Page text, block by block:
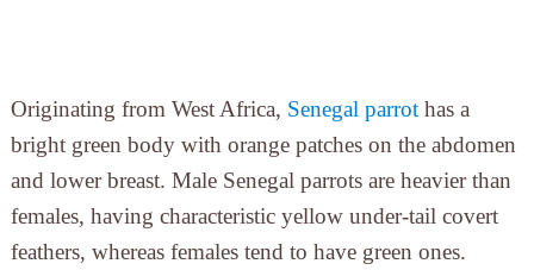
Originating from West Africa, Senegal parrothas a
bright green body with orange patches on the abdomen
and lower breast. Male Senegal parrots are heavier than
females, having characteristic yellow under-tail covert
feathers, whereas females tend to have green ones.